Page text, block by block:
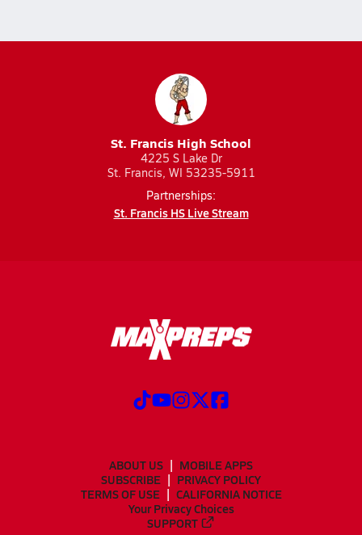
St. Francis High School
4225 S Lake Dr
St. Francis, WI 53235-5911
Partnerships:
St. Francis HS Live Stream
ABOUT US
MOBILE APPS
SUBSCRIBE
PRIVACY POLICY
TERMS OF USE
CALIFORNIA NOTICE
Your Privacy Choices
SUPPORT